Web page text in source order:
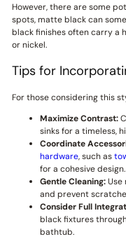
However, there are some
spots, matte black can
black finishes often carry a
or nickel.
Tips for
For those considering this
Maximize Contrast:
sinks for a timeless,
Coordinate
hardware, such as
for a cohesive design.
Gentle Cleaning:Use
and prevent
Consider Full
black fixtures
bathtub.